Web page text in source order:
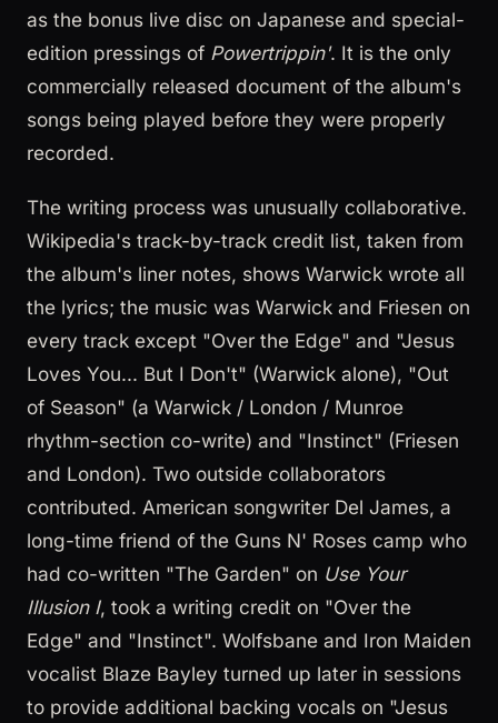
as the bonus live disc on Japanese and special-
edition pressings of Powertrippin'. It is the only
commercially released document of the album's
songs being played before they were properly
recorded.
The writing process was unusually collaborative.
Wikipedia's track-by-track credit list, taken from
the album's liner notes, shows Warwick wrote all
the lyrics; the music was Warwick and Friesen on
every track except "Over the Edge" and "Jesus
Loves You... But I Don't" (Warwick alone), "Out
of Season" (a Warwick / London / Munroe
rhythm-section co-write) and "Instinct" (Friesen
and London). Two outside collaborators
contributed. American songwriter Del James, a
long-time friend of the Guns N' Roses camp who
had co-written "The Garden" on Use Your
Illusion I, took a writing credit on "Over the
Edge" and "Instinct". Wolfsbane and Iron Maiden
vocalist Blaze Bayley turned up later in sessions
to provide additional backing vocals on "Jesus